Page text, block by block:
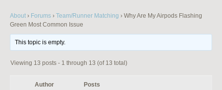
About › Forums › Team/Runner Matching › Why Are My Airpods Flashing
Green Most Common Issue
This topic is empty.
Viewing 13 posts - 1 through 13 (of 13 total)
Author Posts